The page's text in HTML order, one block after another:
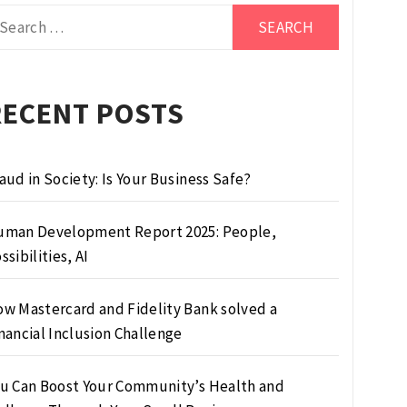
POSTS
in Society: Is Your Business Safe?
Development Report 2025: People,
AI
Mastercard and Fidelity Bank solved a
Inclusion Challenge
Can Boost Your Community’s Health and